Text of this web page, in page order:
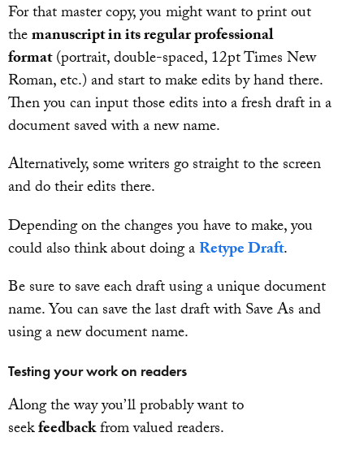
For that master copy, you might want to print out
themanuscript in its regular professional
format(portrait, double-spaced, 12pt Times New
Roman, etc.) and start to make edits by hand there.
Then you can input those edits into a fresh draft in a
document saved with a new name.
Alternatively, some writers go straight to the screen
and do their edits there.
Depending on the changes you have to make, you
could also think about doing aRetype Draft.
Be sure to save each draft using a unique document
name. You can save the last draft with Save As and
using a new document name.
Testing your work on readers
Along the way you’ll probably want to
seekfeedbackfrom valued readers.